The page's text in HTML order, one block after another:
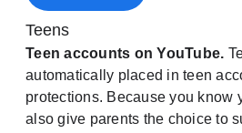
Teens
Teen accounts on YouTube.
automatically placed in teen
protections. Because you know
also give parents the choice to